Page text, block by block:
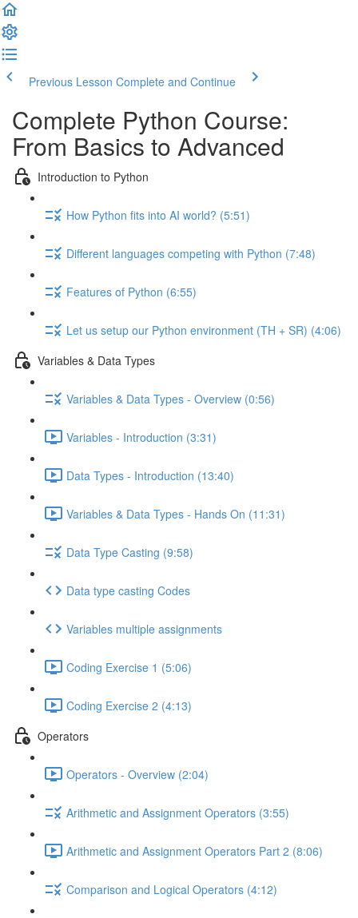
Previous Lesson Complete and Continue
Complete Python Course:
From Basics to Advanced
Introduction to Python
How Python fits into AI world? (5:51)
Different languages competing with Python (7:48)
Features of Python (6:55)
Let us setup our Python environment (TH + SR) (4:06)
Variables & Data Types
Variables & Data Types - Overview (0:56)
Variables - Introduction (3:31)
Data Types - Introduction (13:40)
Variables & Data Types - Hands On (11:31)
Data Type Casting (9:58)
Data type casting Codes
Variables multiple assignments
Coding Exercise 1 (5:06)
Coding Exercise 2 (4:13)
Operators
Operators - Overview (2:04)
Arithmetic and Assignment Operators (3:55)
Arithmetic and Assignment Operators Part 2 (8:06)
Comparison and Logical Operators (4:12)